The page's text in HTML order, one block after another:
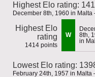
Highest Elo rating:
December 8th, 1960 in Malta
Highest Elo
rating
1414 points
W
8th,
in
Lowest Elo rating:
February 24th, 1957 in Malta